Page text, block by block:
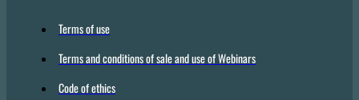
Terms of use
Terms and conditions of sale and use of Webinars
Code of ethics